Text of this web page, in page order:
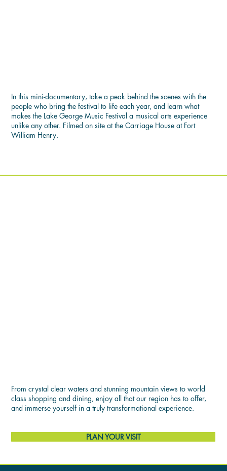
In this mini-documentary, take a peak behind the scenes with the
people who bring the festival to life each year, and learn what
makes the Lake George Music Festival a musical arts experience
unlike any other. Filmed on site at the Carriage House at Fort
William Henry.
From crystal clear waters and stunning mountain views to world
class shopping and dining, enjoy all that our region has to offer,
and immerse yourself in a truly transformational experience.
PLAN YOUR VISIT